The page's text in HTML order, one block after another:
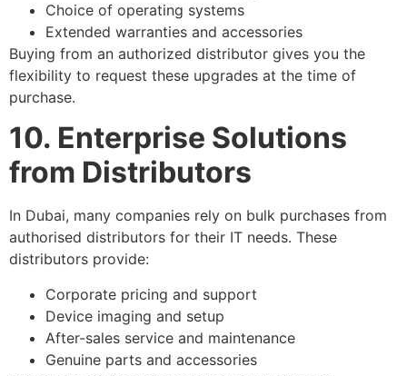
Choice of operating systems
Extended warranties and accessories
Buying from an authorized distributor gives you the
flexibility to request these upgrades at the time of
purchase.
10. Enterprise Solutions
from Distributors
In Dubai, many companies rely on bulk purchases from
authorised distributors for their IT needs. These
distributors provide:
Corporate pricing and support
Device imaging and setup
After-sales service and maintenance
Genuine parts and accessories